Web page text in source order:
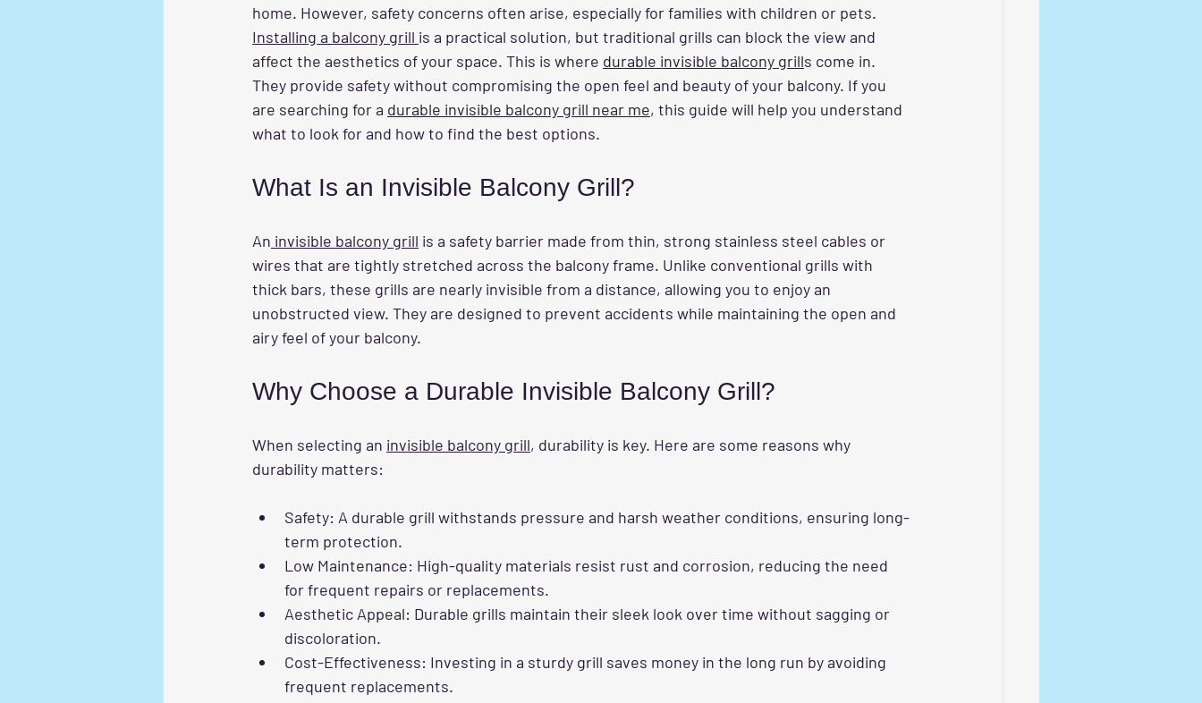
home. However, safety concerns often arise, especially for families with children or pets.
Installing a balcony grill is a practical solution, but traditional grills can block the view and
affect the aesthetics of your space. This is where durable invisible balcony grills come in.
They provide safety without compromising the open feel and beauty of your balcony. If you
are searching for a durable invisible balcony grill near me, this guide will help you understand
what to look for and how to find the best options.
What Is an Invisible Balcony Grill?
An invisible balcony grill is a safety barrier made from thin, strong stainless steel cables or
wires that are tightly stretched across the balcony frame. Unlike conventional grills with
thick bars, these grills are nearly invisible from a distance, allowing you to enjoy an
unobstructed view. They are designed to prevent accidents while maintaining the open and
airy feel of your balcony.
Why Choose a Durable Invisible Balcony Grill?
When selecting an invisible balcony grill, durability is key. Here are some reasons why
durability matters:
Safety: A durable grill withstands pressure and harsh weather conditions, ensuring long-
term protection.
Low Maintenance: High-quality materials resist rust and corrosion, reducing the need
for frequent repairs or replacements.
Aesthetic Appeal: Durable grills maintain their sleek look over time without sagging or
discoloration.
Cost-Effectiveness: Investing in a sturdy grill saves money in the long run by avoiding
frequent replacements.